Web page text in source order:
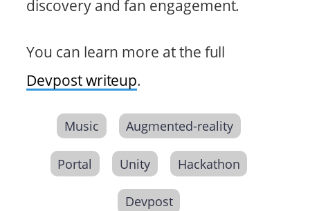
discovery and fan engagement.
You can learn more at the full
Devpost writeup.
Music Augmented-reality
Portal Unity Hackathon
Devpost